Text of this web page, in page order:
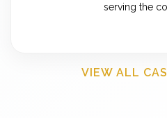
serving the
VIEW ALL